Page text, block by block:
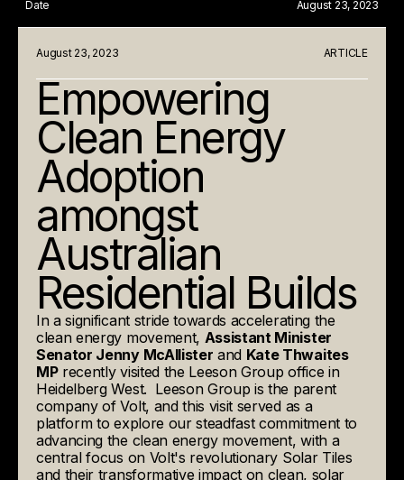
Date August 23, 2023
August 23, 2023 ARTICLE
Empowering
Clean Energy
Adoption
amongst
Australian
Residential Builds
In a significant stride towards accelerating the
clean energy movement, Assistant Minister
Senator Jenny McAllister and Kate Thwaites
MPrecently visited the Leeson Group office in
Heidelberg West. Leeson Group is the parent
company of Volt, and this visit served as a
platform to explore our steadfast commitment to
advancing the clean energy movement, with a
central focus on Volt's revolutionary Solar Tiles
and their transformative impact on clean, solar